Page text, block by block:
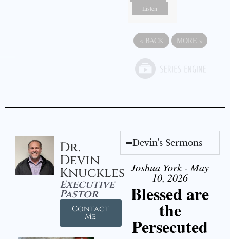
Listen
« BACK MORE »
Dr.
Devin
Knuckles
Executive
Pastor
Contact
Me
Devin's Sermons
Joshua York - May
10, 2026
Blessed are
the
Persecuted